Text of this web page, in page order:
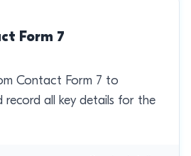
Form 7
Contact Form 7 to
all key details for the